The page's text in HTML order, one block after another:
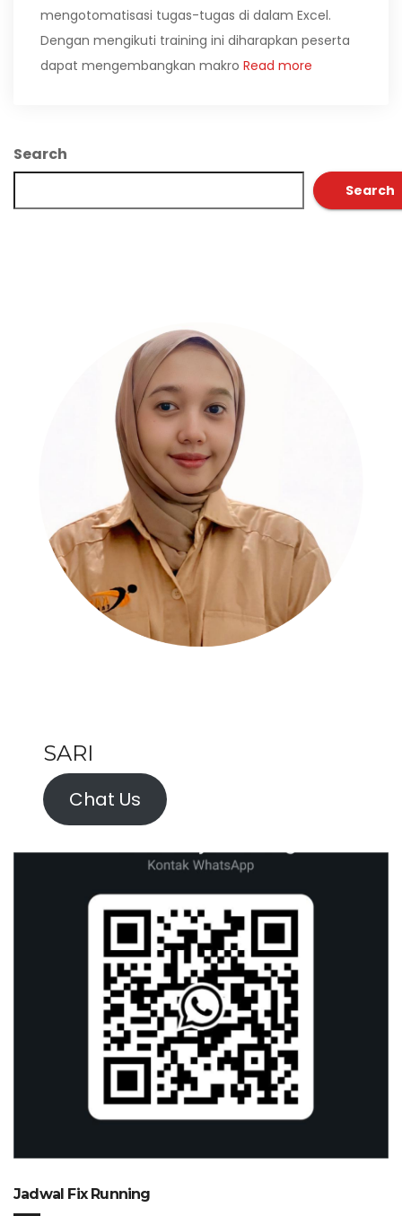
mengotomatisasi tugas-tugas di dalam Excel.
Dengan mengikuti training ini diharapkan peserta
dapat mengembangkan makro Read more
Search
Search
SARI
Chat Us
Jadwal Fix Running